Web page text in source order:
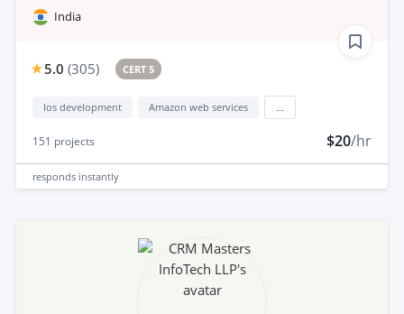
India
5.0 (305) CERT 5
Ios development Amazon web services
151 projects $20/hr
responds instantly